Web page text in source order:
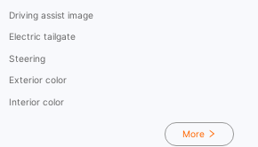
Driving assist image
Electric tailgate
Steering
Exterior color
Interior color
More